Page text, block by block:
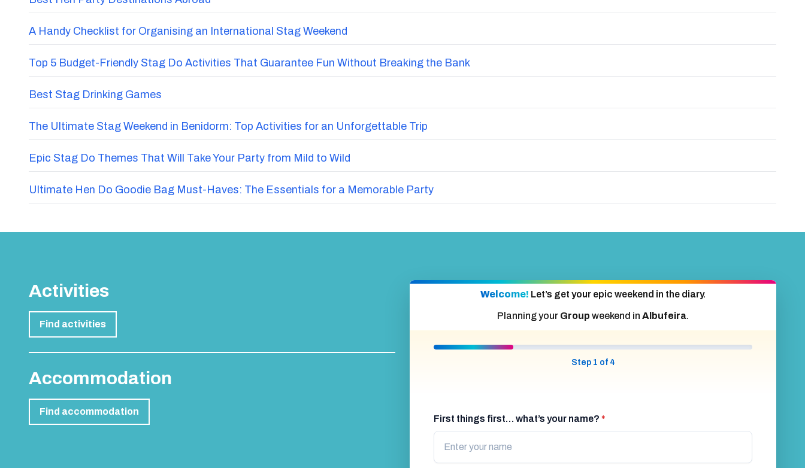
A Handy Checklist for Organising an International Stag Weekend
Top 5 Budget-Friendly Stag Do Activities That Guarantee Fun Without Breaking the Bank
Best Stag Drinking Games
The Ultimate Stag Weekend in Benidorm: Top Activities for an Unforgettable Trip
Epic Stag Do Themes That Will Take Your Party from Mild to Wild
Ultimate Hen Do Goodie Bag Must-Haves: The Essentials for a Memorable Party
Activities
Find activities
Accommodation
Find accommodation
Welcome! Let’s get your epic weekend in the diary.
Planning your Group weekend in Albufeira.
Step 1 of 4
First things first… what’s your name? *